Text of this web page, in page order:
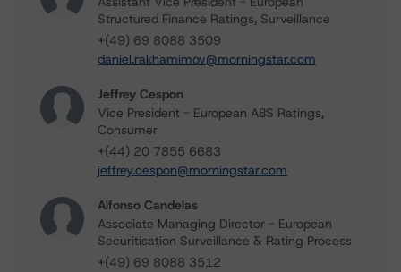
Structured Finance Ratings, Surveillance
+(49) 69 8088 3509
daniel.rakhamimov@morningstar.com
Jeffrey Cespon
Vice President - European ABS Ratings,
Consumer
+(44) 20 7855 6683
jeffrey.cespon@morningstar.com
Alfonso Candelas
Associate Managing Director - European
Securitisation Surveillance & Rating Process
+(49) 69 8088 3512